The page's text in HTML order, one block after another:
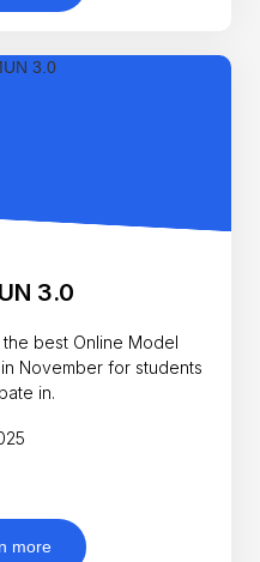
3.0
best Online Model
November for students
in.
more